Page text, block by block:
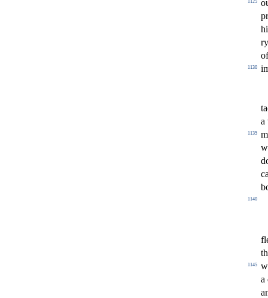
1125
1130
a
1135
1140
fl
1145
a